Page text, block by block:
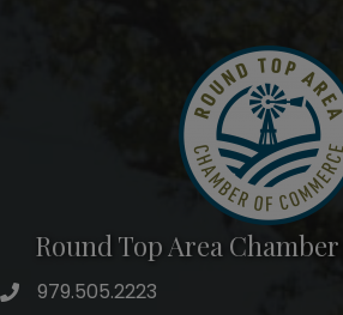
Round Top Area
979.505.2223